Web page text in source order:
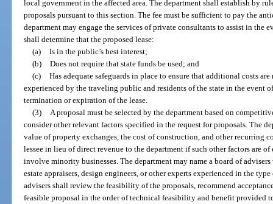
local government in the affected area. The department shall establish by
proposals pursuant to this section. The fee must be sufficient to pay the
department may engage the services of private consultants to assist in the
shall determine that the proposed lease:
(a) Is in the public’s best interest;
(b) Does not require that state funds be used; and
(c) Has adequate safeguards in place to ensure that additional costs
experienced by the traveling public and residents of the state in the event
termination or expiration of the lease.
(3)
A proposal must be selected by the department based on
consider other relevant factors specified in the request for proposals. The
value of property exchanges, the cost of construction, and other recurring
lessee in lieu of direct revenue to the department if such other factors are
involve minority businesses. The department may name a board of
estate appraisers, design engineers, or other experts experienced in the
advisers shall review the feasibility of the proposals, recommend
feasible proposal in the order of technical feasibility and benefit provided